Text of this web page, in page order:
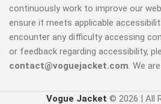
continuously work to improve our
ensure it meets applicable
encounter any difficulty accessing
or feedback regarding accessibility,
contact@voguejacket.com. We
Vogue Jacket © 2026 | All